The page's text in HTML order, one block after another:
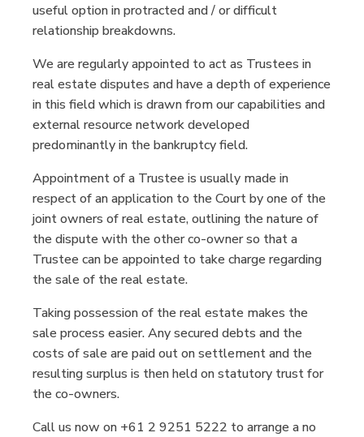
useful option in protracted and / or difficult
relationship breakdowns.
We are regularly appointed to act as Trustees in
real estate disputes and have a depth of experience
in this field which is drawn from our capabilities and
external resource network developed
predominantly in the bankruptcy field.
Appointment of a Trustee is usually made in
respect of an application to the Court by one of the
joint owners of real estate, outlining the nature of
the dispute with the other co-owner so that a
Trustee can be appointed to take charge regarding
the sale of the real estate.
Taking possession of the real estate makes the
sale process easier. Any secured debts and the
costs of sale are paid out on settlement and the
resulting surplus is then held on statutory trust for
the co-owners.
Call us now on +61 2 9251 5222 to arrange a no